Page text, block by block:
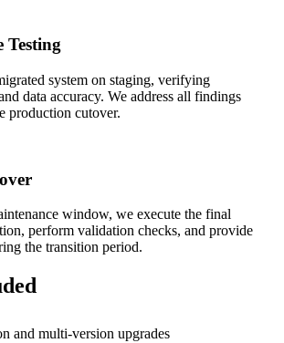
Testing
system on staging, verifying
data accuracy. We address all findings
production cutover.
window, we execute the final
perform validation checks, and provide
the transition period.
and multi-version upgrades